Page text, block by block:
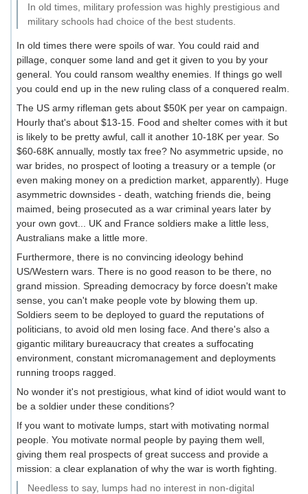
In old times, military profession was highly prestigious and
military schools had choice of the best students.
In old times there were spoils of war. You could raid and
pillage, conquer some land and get it given to you by your
general. You could ransom wealthy enemies. If things go well
you could end up in the new ruling class of a conquered realm.
The US army rifleman gets about $50K per year on campaign.
Hourly that's about $13-15. Food and shelter comes with it but
is likely to be pretty awful, call it another 10-18K per year. So
$60-68K annually, mostly tax free? No asymmetric upside, no
war brides, no prospect of looting a treasury or a temple (or
even making money on a prediction market, apparently). Huge
asymmetric downsides - death, watching friends die, being
maimed, being prosecuted as a war criminal years later by
your own govt... UK and France soldiers make a little less,
Australians make a little more.
Furthermore, there is no convincing ideology behind
US/Western wars. There is no good reason to be there, no
grand mission. Spreading democracy by force doesn't make
sense, you can't make people vote by blowing them up.
Soldiers seem to be deployed to guard the reputations of
politicians, to avoid old men losing face. And there's also a
gigantic military bureaucracy that creates a suffocating
environment, constant micromanagement and deployments
running troops ragged.
No wonder it's not prestigious, what kind of idiot would want to
be a soldier under these conditions?
If you want to motivate lumps, start with motivating normal
people. You motivate normal people by paying them well,
giving them real prospects of great success and provide a
mission: a clear explanation of why the war is worth fighting.
Needless to say, lumps had no interest in non-digital